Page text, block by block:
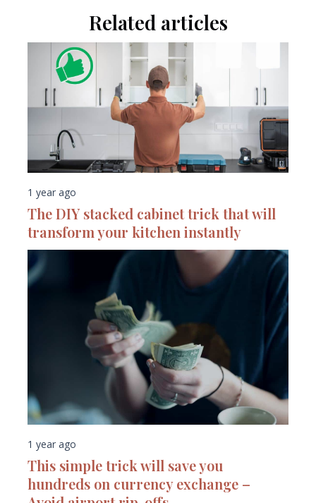
Related articles
1 year ago
The DIY stacked cabinet trick that will
transform your kitchen instantly
1 year ago
This simple trick will save you
hundreds on currency exchange –